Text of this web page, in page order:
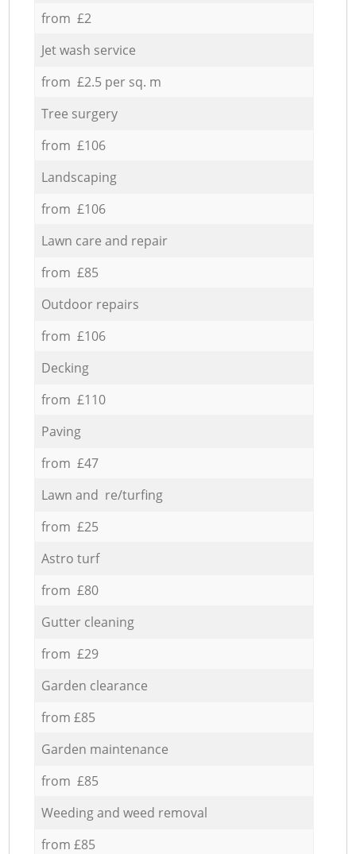
from £2
Jet wash service
from £2.5 per sq. m
Tree surgery
from £106
Landscaping
from £106
Lawn care and repair
from £85
Outdoor repairs
from £106
Decking
from £110
Paving
from £47
Lawn and re/turfing
from £25
Astro turf
from £80
Gutter cleaning
from £29
Garden clearance
from £85
Garden maintenance
from £85
Weeding and weed removal
from £85